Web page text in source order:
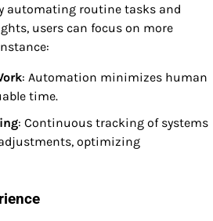
automating routine tasks and
users can focus on more
: Automation minimizes human
time.
: Continuous tracking of systems
optimizing